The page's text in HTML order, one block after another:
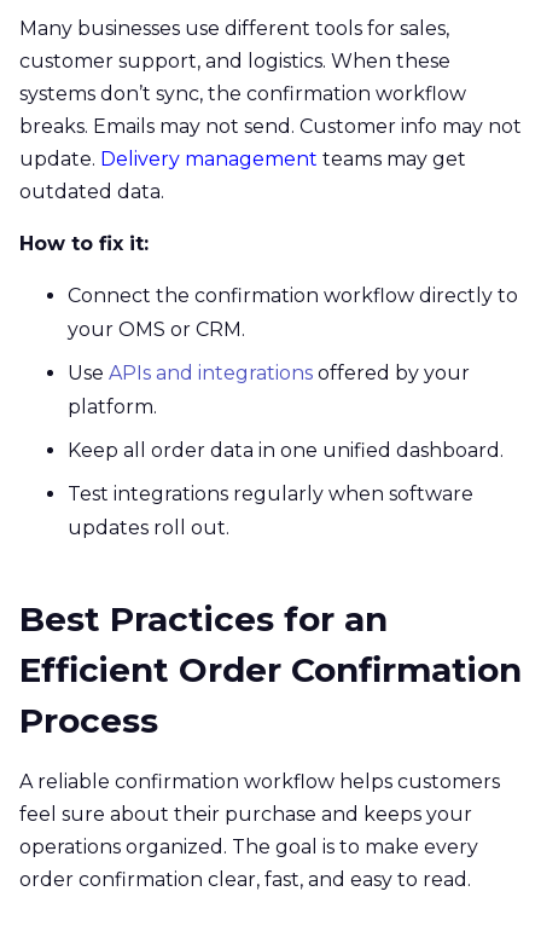
Many businesses use different tools for sales,
customer support, and logistics. When these
systems don’t sync, the confirmation workflow
breaks. Emails may not send. Customer info may not
update. Delivery management teams may get
outdated data.
How to fix it:
Connect the confirmation workflow directly to
your OMS or CRM.
Use APIs and integrations offered by your
platform.
Keep all order data in one unified dashboard.
Test integrations regularly when software
updates roll out.
Best Practices for an
Efficient Order Confirmation
Process
A reliable confirmation workflow helps customers
feel sure about their purchase and keeps your
operations organized. The goal is to make every
order confirmation clear, fast, and easy to read.